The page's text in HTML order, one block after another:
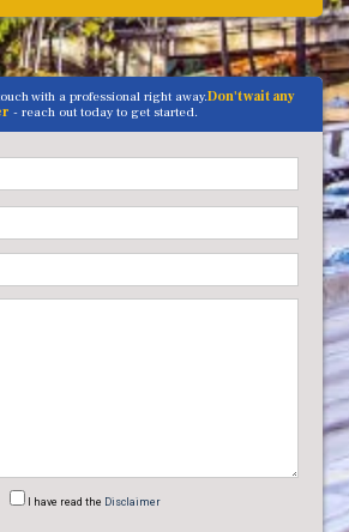
with a professional right away.Don't wait any
- reach out today to get started.
I have read the Disclaimer